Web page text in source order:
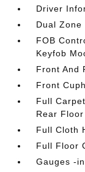
Driver
Dual Zone
FOB
Keyfob
Front And
Front
Full
Rear
Full Cloth
Full Floor
Gauges -